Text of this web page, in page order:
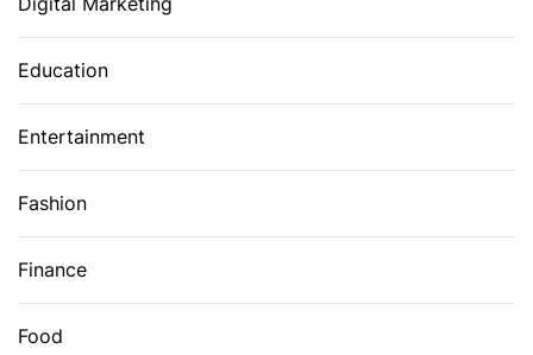
Education
Entertainment
Fashion
Finance
Food